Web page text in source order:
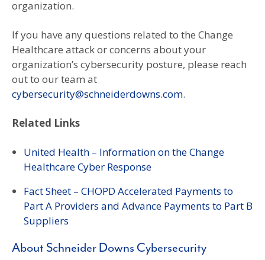
organization.
If you have any questions related to the Change
Healthcare attack or concerns about your
organization’s cybersecurity posture, please reach
out to our team at
cybersecurity@schneiderdowns.com.
Related Links
United Health – Information on the Change
Healthcare Cyber Response
Fact Sheet – CHOPD Accelerated Payments to
Part A Providers and Advance Payments to Part B
Suppliers
About Schneider Downs Cybersecurity